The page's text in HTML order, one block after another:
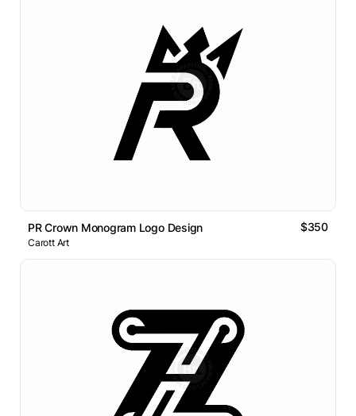
PR Crown Monogram Logo Design $350
Carott Art